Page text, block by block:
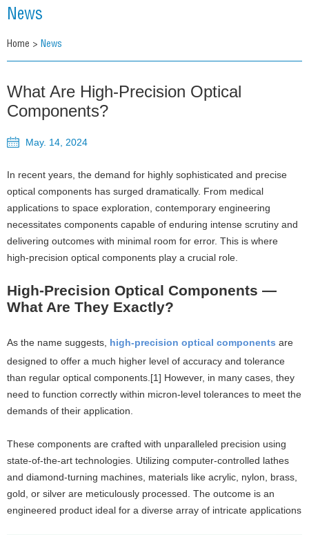
News
Home > News
What Are High-Precision Optical
Components?
May. 14, 2024
In recent years, the demand for highly sophisticated and precise
optical components has surged dramatically. From medical
applications to space exploration, contemporary engineering
necessitates components capable of enduring intense scrutiny and
delivering outcomes with minimal room for error. This is where
high-precision optical components play a crucial role.
High-Precision Optical Components —
What Are They Exactly?
As the name suggests, high-precision optical components are
designed to offer a much higher level of accuracy and tolerance
than regular optical components.[1] However, in many cases, they
need to function correctly within micron-level tolerances to meet the
demands of their application.
These components are crafted with unparalleled precision using
state-of-the-art technologies. Utilizing computer-controlled lathes
and diamond-turning machines, materials like acrylic, nylon, brass,
gold, or silver are meticulously processed. The outcome is an
engineered product ideal for a diverse array of intricate applications